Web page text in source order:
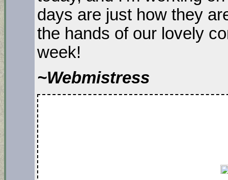
days are just how they
the hands of our lovely
week!
~Webmistress